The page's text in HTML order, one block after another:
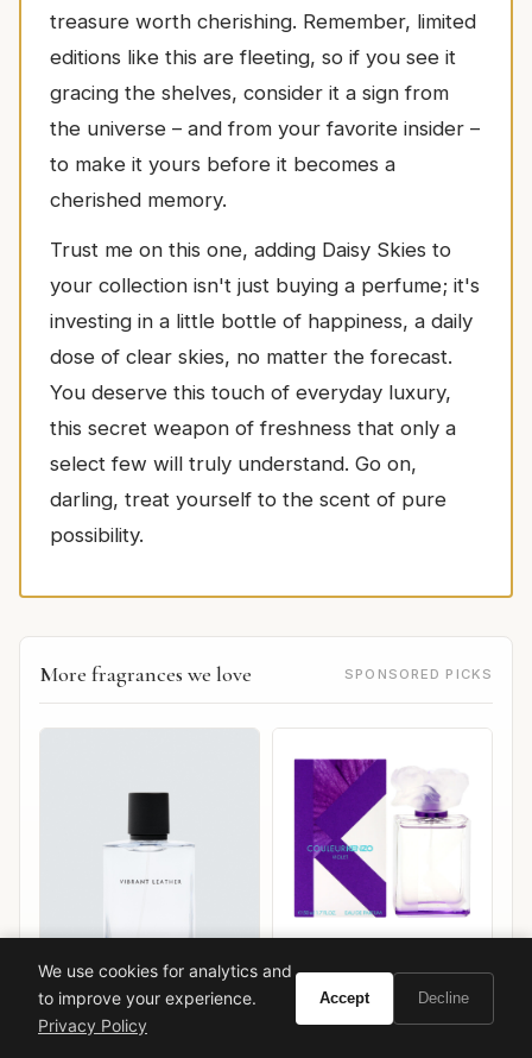
treasure worth cherishing. Remember, limited
editions like this are fleeting, so if you see it
gracing the shelves, consider it a sign from
the universe – and from your favorite insider –
to make it yours before it becomes a
cherished memory.
Trust me on this one, adding Daisy Skies to
your collection isn't just buying a perfume; it's
investing in a little bottle of happiness, a daily
dose of clear skies, no matter the forecast.
You deserve this touch of everyday luxury,
this secret weapon of freshness that only a
select few will truly understand. Go on,
darling, treat yourself to the scent of pure
possibility.
More fragrances we love SPONSORED PICKS
Kenzo Couleur Kenzo
Violet
We use cookies for analytics and
to improve your experience.
Privacy Policy
Accept Decline